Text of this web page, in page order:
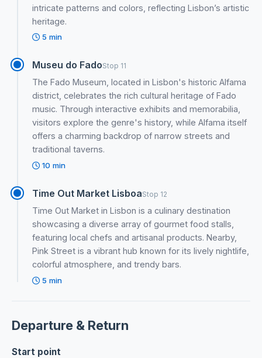
intricate patterns and colors, reflecting Lisbon’s artistic
heritage.
5 min
Museu do FadoStop 11
The Fado Museum, located in Lisbon's historic Alfama
district, celebrates the rich cultural heritage of Fado
music. Through interactive exhibits and memorabilia,
visitors explore the genre's history, while Alfama itself
offers a charming backdrop of narrow streets and
traditional taverns.
10 min
Time Out Market LisboaStop 12
Time Out Market in Lisbon is a culinary destination
showcasing a diverse array of gourmet food stalls,
featuring local chefs and artisanal products. Nearby,
Pink Street is a vibrant hub known for its lively nightlife,
colorful atmosphere, and trendy bars.
5 min
Departure & Return
Start point